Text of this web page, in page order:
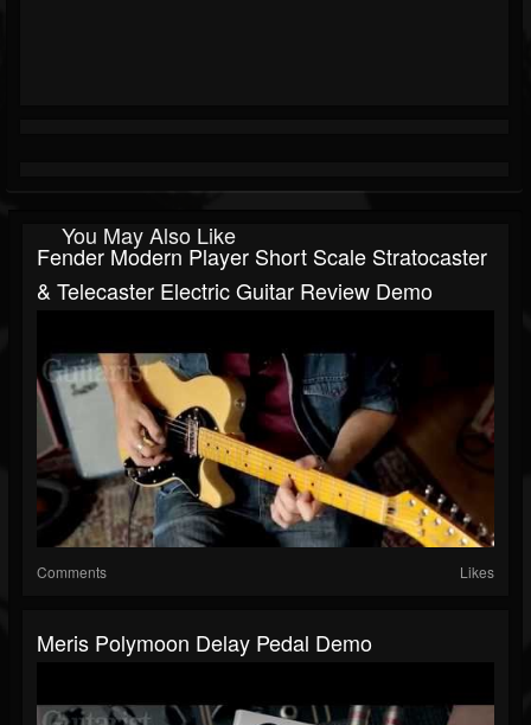
You May Also Like
Fender Modern Player Short Scale Stratocaster
& Telecaster Electric Guitar Review Demo
Comments Likes
Meris Polymoon Delay Pedal Demo